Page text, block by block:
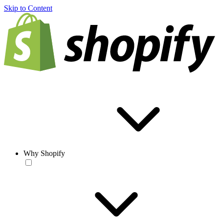
Skip to Content
Why Shopify